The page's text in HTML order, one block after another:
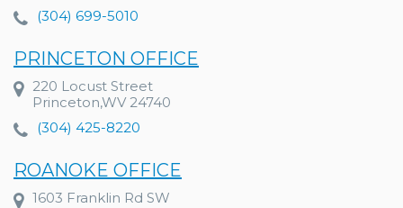
(304) 699-5010
PRINCETON OFFICE
220 Locust Street
Princeton,WV 24740
(304) 425-8220
ROANOKE OFFICE
1603 Franklin Rd SW